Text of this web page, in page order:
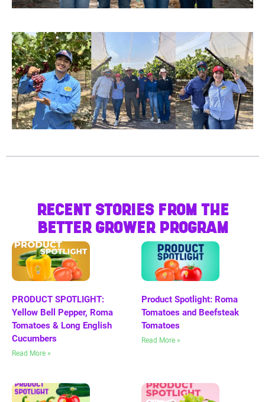
RECENT STORIES FROM THE
BETTER GROWER PROGRAM
PRODUCT SPOTLIGHT:
Yellow Bell Pepper, Roma
Tomatoes & Long English
Cucumbers
Read More »
Product Spotlight: Roma
Tomatoes and Beefsteak
Tomatoes
Read More »